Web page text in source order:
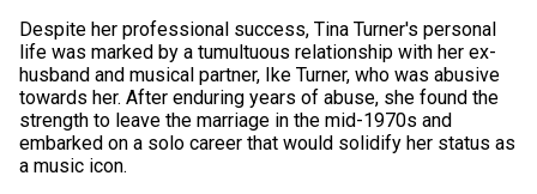
Despite her professional success, Tina Turner's personal
life was marked by a tumultuous relationship with her ex-
husband and musical partner, Ike Turner, who was abusive
towards her. After enduring years of abuse, she found the
strength to leave the marriage in the mid-1970s and
embarked on a solo career that would solidify her status as
a music icon.